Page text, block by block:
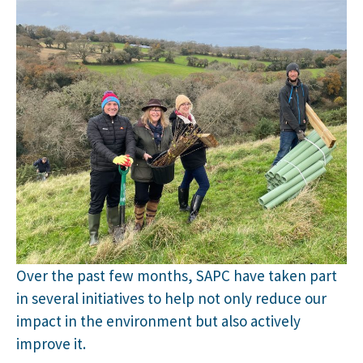
Over the past few months, SAPC have taken part
in several initiatives to help not only reduce our
impact in the environment but also actively
improve it.